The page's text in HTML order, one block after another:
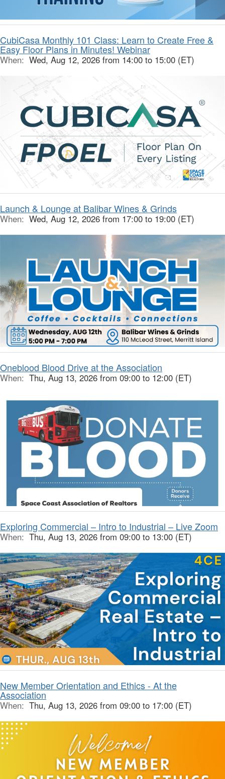
CubiCasa Monthly 101 Class: Learn to Create Free &
Easy Floor Plans in Minutes! Webinar
When: Wed, Aug 12, 2026 from 14:00 to 15:00 (ET)
Launch & Lounge at Balibar Wines & Grinds
When: Wed, Aug 12, 2026 from 17:00 to 19:00 (ET)
Oneblood Blood Drive at the Association
When: Thu, Aug 13, 2026 from 09:00 to 12:00 (ET)
Exploring Commercial – Intro to Industrial – Live Zoom
When: Thu, Aug 13, 2026 from 09:00 to 13:00 (ET)
New Member Orientation and Ethics - At the
Association
When: Thu, Aug 13, 2026 from 09:00 to 17:00 (ET)